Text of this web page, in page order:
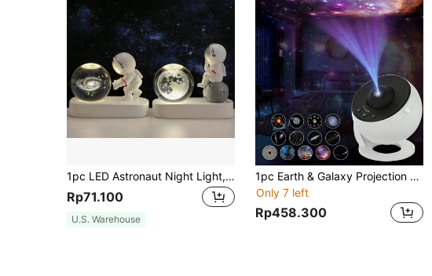
1pc LED Astronaut Night Light, Crystal Ball Decor, Office Astronaut Decoration, USB Computer Desktop Decor, Home Decorations, Gift For Friends, Christmas Holiday Gift
Rp71.100
U.S. Warehouse
1pc Earth & Galaxy Projection Lamp + 13pcs Films High Definition Focus Adjustable Star Night Light, For Bedroom Atmosphere, Galaxy Projector
Only 7 left
Rp458.300